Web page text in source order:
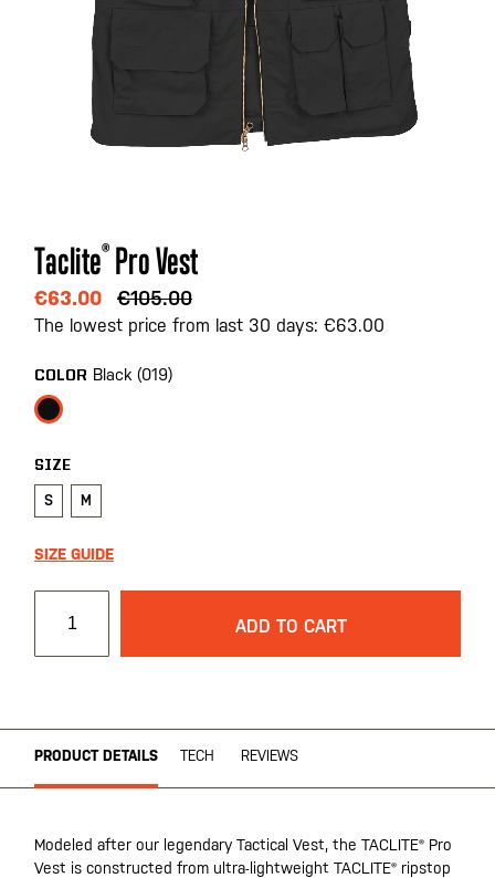
Skip
to
the
beginning
the
images
gallery
Taclite® Pro Vest
€63.00 €105.00
The lowest price from last 30 days: €63.00
COLOR Black (019)
SIZE
S M
SIZE GUIDE
ADD TO CART
PRODUCT DETAILS TECH REVIEWS
Modeled after our legendary Tactical Vest, the TACLITE® Pro
Vest is constructed from ultra-lightweight TACLITE® ripstop